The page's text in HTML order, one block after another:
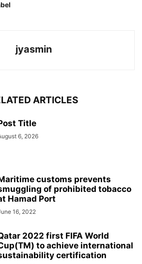
jyasmin
ARTICLES
Title
6, 2026
customs prevents
of prohibited tobacco
Hamad Port
16, 2022
2022 first FIFA World
to achieve international
certification